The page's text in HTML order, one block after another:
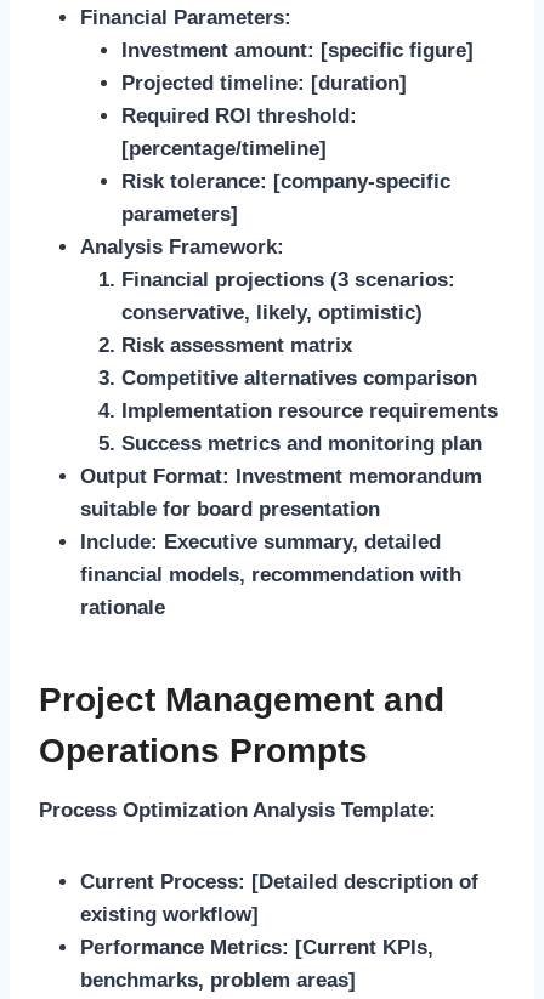
Financial Parameters:
Investment amount: [specific figure]
Projected timeline: [duration]
Required ROI threshold:
[percentage/timeline]
Risk tolerance: [company-specific
parameters]
Analysis Framework:
Financial projections (3 scenarios:
conservative, likely, optimistic)
Risk assessment matrix
Competitive alternatives comparison
Implementation resource requirements
Success metrics and monitoring plan
Output Format: Investment memorandum
suitable for board presentation
Include: Executive summary, detailed
financial models, recommendation with
rationale
Project Management and
Operations Prompts
Process Optimization Analysis Template:
Current Process: [Detailed description of
existing workflow]
Performance Metrics: [Current KPIs,
benchmarks, problem areas]